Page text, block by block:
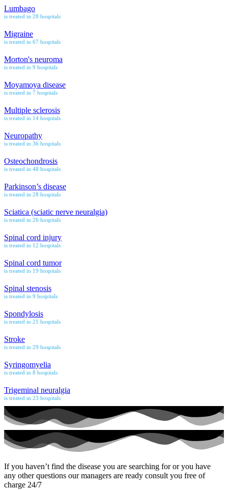
Lumbago
is treated in 28 hospitals
Migraine
is treated in 67 hospitals
Morton's neuroma
is treated in 9 hospitals
Moyamoya disease
is treated in 7 hospitals
Multiple sclerosis
is treated in 14 hospitals
Neuropathy
is treated in 36 hospitals
Osteochondrosis
is treated in 48 hospitals
Parkinson’s disease
is treated in 28 hospitals
Sciatica (sciatic nerve neuralgia)
is treated in 26 hospitals
Spinal cord injury
is treated in 12 hospitals
Spinal cord tumor
is treated in 19 hospitals
Spinal stenosis
is treated in 9 hospitals
Spondylosis
is treated in 21 hospitals
Stroke
is treated in 29 hospitals
Syringomyelia
is treated in 8 hospitals
Trigeminal neuralgia
is treated in 23 hospitals
If you haven’t find the disease you are searching for or you have
any other questions our managers are ready consult you free of
charge 24/7